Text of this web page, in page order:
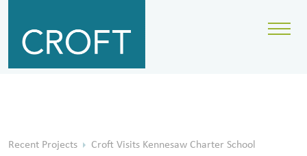
Recent Projects Croft Visits Kennesaw Charter School